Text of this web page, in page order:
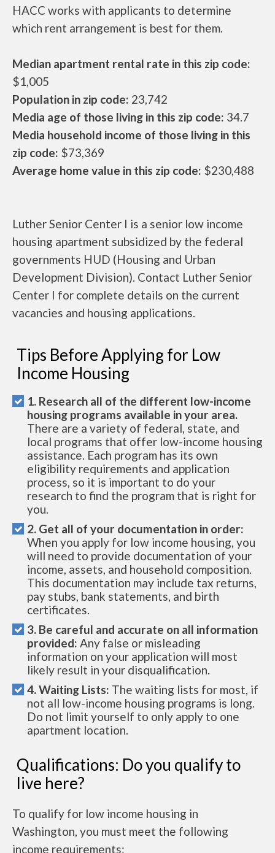
HACC works with applicants to determine
which rent arrangement is best for them.
Median apartment rental rate in this zip code:
$1,005
Population in zip code: 23,742
Media age of those living in this zip code: 34.7
Media household income of those living in this
zip code: $73,369
Average home value in this zip code: $230,488
Luther Senior Center I is a senior low income
housing apartment subsidized by the federal
governments HUD (Housing and Urban
Development Division). Contact Luther Senior
Center I for complete details on the current
vacancies and housing applications.
Tips Before Applying for Low
Income Housing
1. Research all of the different low-income
housing programs available in your area.
There are a variety of federal, state, and
local programs that offer low-income housing
assistance. Each program has its own
eligibility requirements and application
process, so it is important to do your
research to find the program that is right for
you.
2. Get all of your documentation in order:
When you apply for low income housing, you
will need to provide documentation of your
income, assets, and household composition.
This documentation may include tax returns,
pay stubs, bank statements, and birth
certificates.
3. Be careful and accurate on all information
provided: Any false or misleading
information on your application will most
likely result in your disqualification.
4. Waiting Lists: The waiting lists for most, if
not all low-income housing programs is long.
Do not limit yourself to only apply to one
apartment location.
Qualifications: Do you qualify to
live here?
To qualify for low income housing in
Washington, you must meet the following
income requirements: